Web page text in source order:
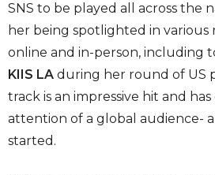
SNS to be played all across the
her being spotlighted in various
online and in-person, including
KIIS LA during her round of US
track is an impressive hit and
attention of a global audience-
started.